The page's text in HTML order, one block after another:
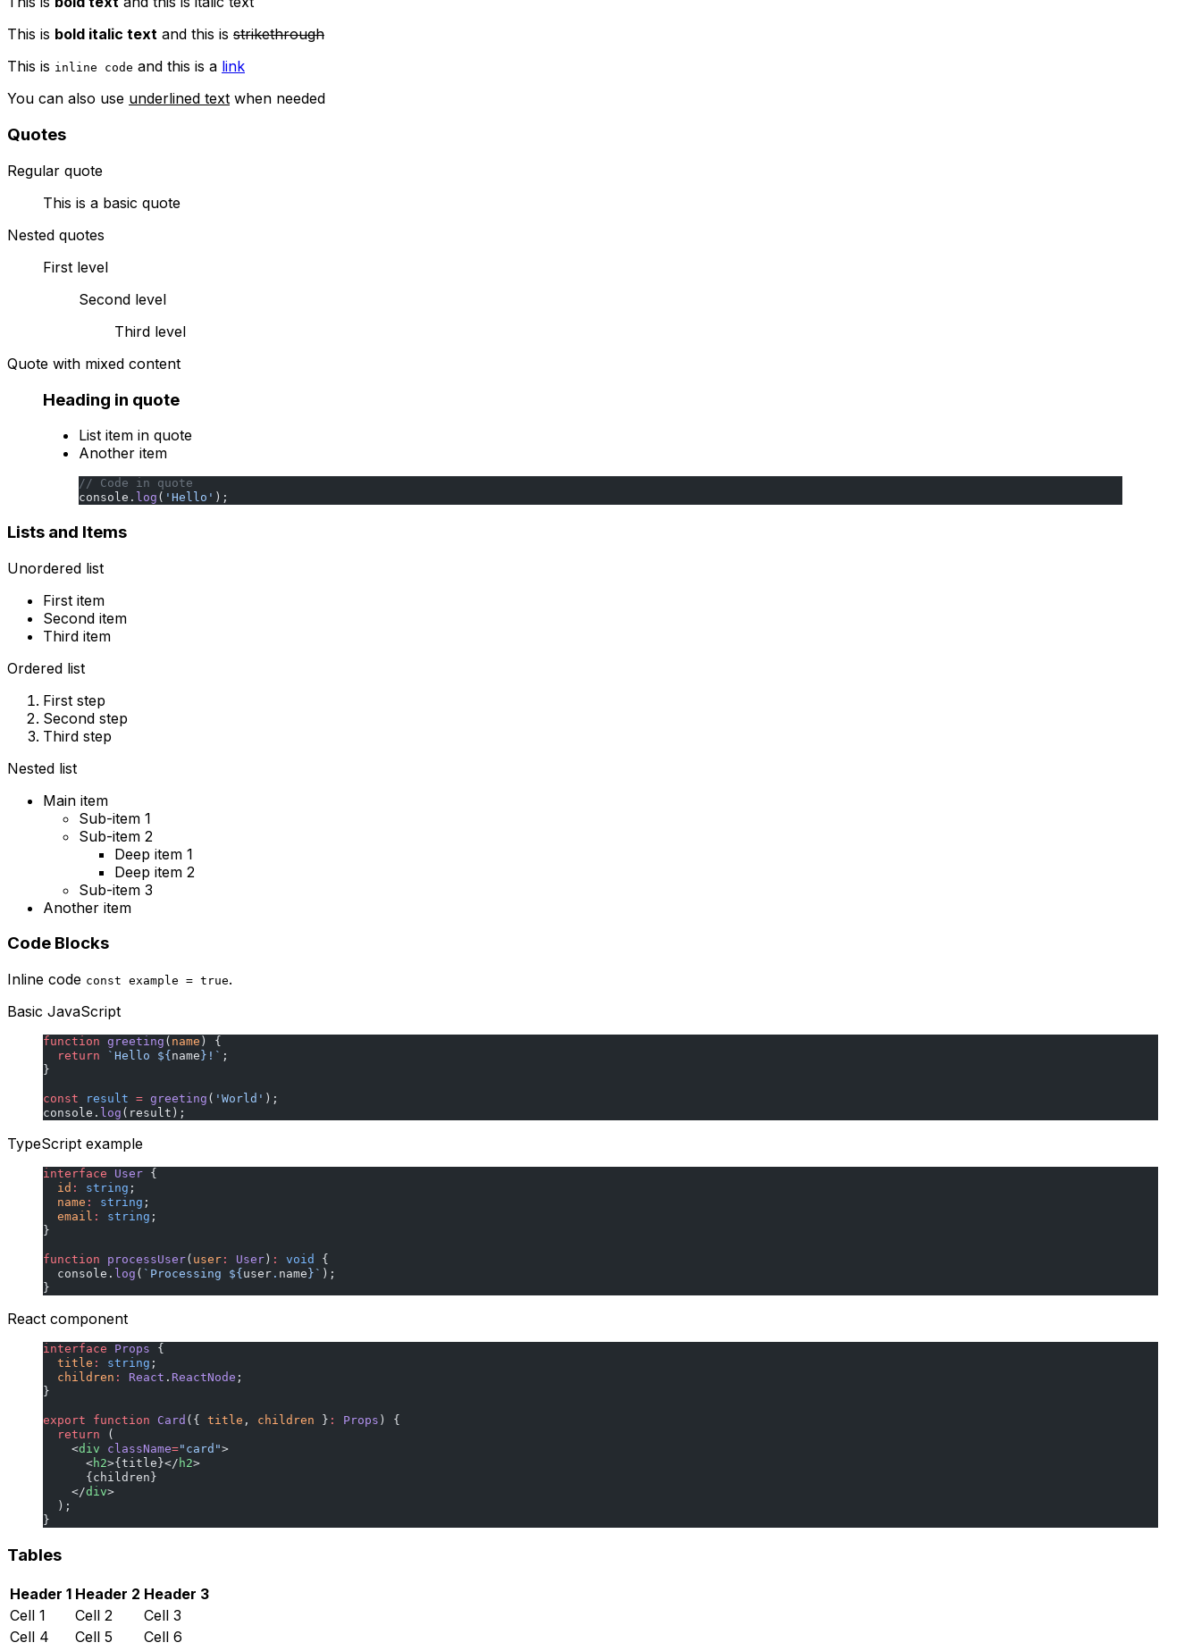
This is bold italic text and this is strikethrough
This is inline code and this is a link
You can also use underlined text when needed
Quotes
Regular quote
This is a basic quote
Nested quotes
First level
Second level
Third level
Quote with mixed content
Heading in quote
List item in quote
Another item
// Code in quote
console. log ( 'Hello' );
Lists and Items
Unordered list
First item
Second item
Third item
Ordered list
First step
Second step
Third step
Nested list
Main item
Sub-item 1
Sub-item 2
Deep item 1
Deep item 2
Sub-item 3
Another item
Code Blocks
Inline code const example = true.
Basic JavaScript
function greeting ( name ) {
  return
`Hello ${ name }!` ;
}
const result = greeting ( 'World' );
console. log (result);
TypeScript example
interface User {
  id
: string ;
  name
: string ;
  email
: string ;
}
function processUser( user : User ) : void
{
  console.
log ( `Processing ${ user . name }` );
}
React component
interface Props {
  title
: string ;
  children
: React . ReactNode ;
}
export function Card ({ title , children } : Props ) {
  return
(
    <
div className="card">
      <
h2>{title}</ h2>
      {children}
    </
div>
  );
}
Tables
Header 1 Header 2 Header 3
Cell 1
Cell 2
Cell 3
Cell 4
Cell 5 Cell 6